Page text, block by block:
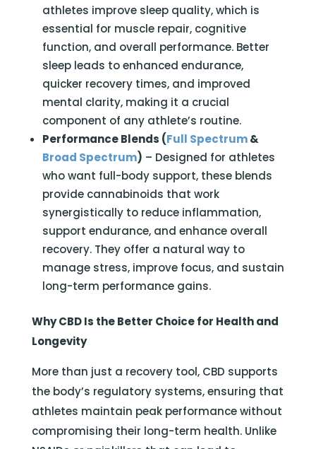
athletes improve sleep quality, which is
essential for muscle repair, cognitive
function, and overall performance. Better
sleep leads to enhanced endurance,
quicker recovery times, and improved
mental clarity, making it a crucial
component of any athlete’s routine.
Performance Blends (Full Spectrum&
Broad Spectrum) – Designed for athletes
who want full-body support, these blends
provide cannabinoids that work
synergistically to reduce inflammation,
support endurance, and enhance overall
recovery. They offer a natural way to
manage stress, improve focus, and sustain
long-term performance gains.
Why CBD Is the Better Choice for Health and
Longevity
More than just a recovery tool, CBD supports
the body’s regulatory systems, ensuring that
athletes maintain peak performance without
compromising their long-term health. Unlike